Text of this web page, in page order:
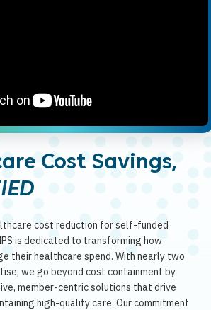
Cost Savings,
cost reduction for self-funded
is dedicated to transforming how
their healthcare spend. With nearly two
we go beyond cost containment by
member-centric solutions that drive
high-quality care. Our commitment